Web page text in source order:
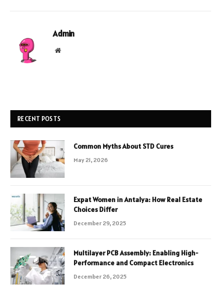
Admin
Website
RECENT POSTS
Common Myths About STD Cures
May 21, 2026
Expat Women in Antalya: How Real Estate
Choices Differ
December 29, 2025
Multilayer PCB Assembly: Enabling High-
Performance and Compact Electronics
December 26, 2025